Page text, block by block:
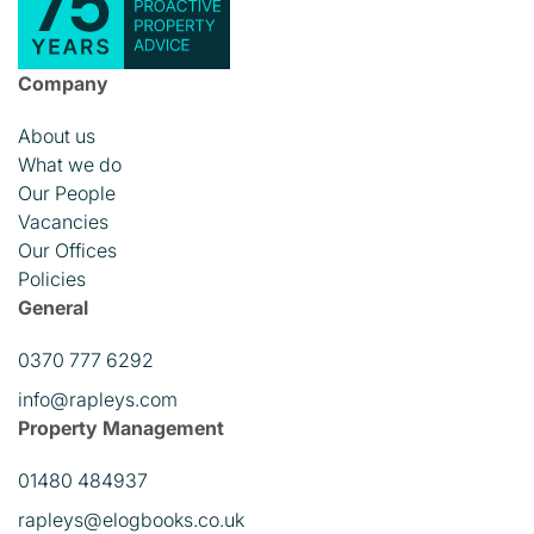
Company
About us
What we do
Our People
Vacancies
Our Offices
Policies
General
0370 777 6292
info@rapleys.com
Property Management
01480 484937
rapleys@elogbooks.co.uk